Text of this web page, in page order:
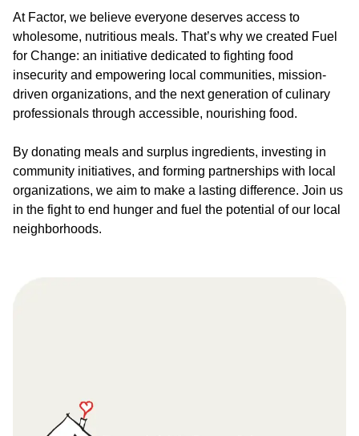
At Factor, we believe everyone deserves access to
wholesome, nutritious meals. That’s why we created Fuel
for Change: an initiative dedicated to fighting food
insecurity and empowering local communities, mission-
driven organizations, and the next generation of culinary
professionals through accessible, nourishing food.
By donating meals and surplus ingredients, investing in
community initiatives, and forming partnerships with local
organizations, we aim to make a lasting difference. Join us
in the fight to end hunger and fuel the potential of our local
neighborhoods.